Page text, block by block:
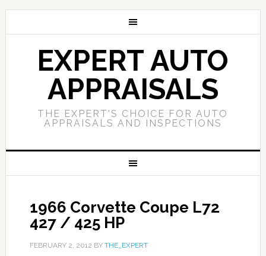
EXPERT AUTO
APPRAISALS
THE EXPERT'S CHOICE FOR AUTO
APPRAISALS AND INSPECTIONS
1966 Corvette Coupe L72
427 / 425 HP
FEBRUARY 2, 2012 BY THE_EXPERT